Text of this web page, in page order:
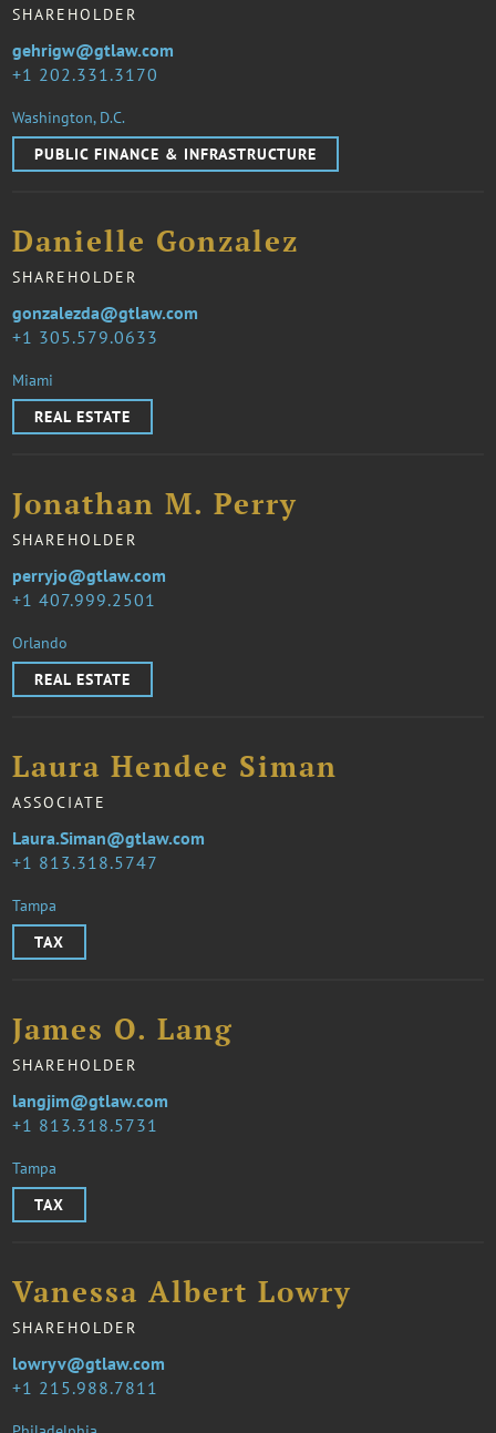
SHAREHOLDER
1 202.331.3170
gehrigw@gtlaw.com
Washington, D.C.
PUBLIC FINANCE & INFRASTRUCTURE
Danielle Gonzalez
SHAREHOLDER
1 305.579.0633
gonzalezda@gtlaw.com
Miami
REAL ESTATE
Jonathan M. Perry
SHAREHOLDER
1 407.999.2501
perryjo@gtlaw.com
Orlando
REAL ESTATE
Laura Hendee Siman
ASSOCIATE
1 813.318.5747
Laura.Siman@gtlaw.com
Tampa
TAX
James O. Lang
SHAREHOLDER
1 813.318.5731
langjim@gtlaw.com
Tampa
TAX
Vanessa Albert Lowry
SHAREHOLDER
1 215.988.7811
lowryv@gtlaw.com